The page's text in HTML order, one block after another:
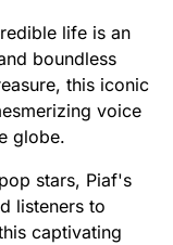
life is an
boundless
this iconic
voice
globe.
stars, Piaf's
listeners to
captivating